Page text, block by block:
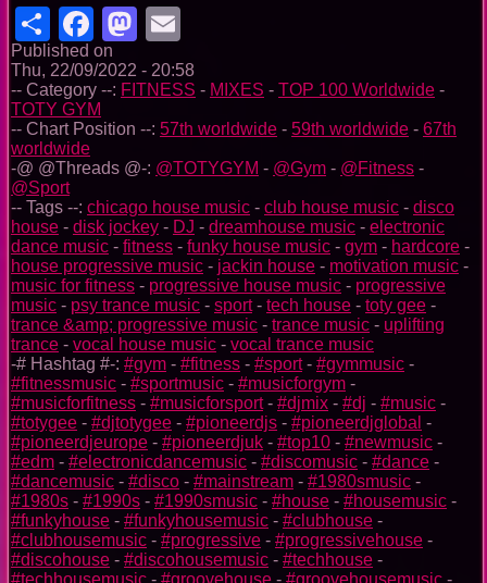
ShareFacebook
Mastodon
Published on
Thu, 22/09/2022 - 20:58
-- Category --: FITNESS - MIXES - TOP 100 Worldwide -
TOTY GYM
-- Chart Position --: 57th worldwide - 59th worldwide - 67th
worldwide
-@ @Threads @-: @TOTYGYM - @Gym - @Fitness -
@Sport
-- Tags --: chicago house music - club house music - disco
house - disk jockey - DJ - dreamhouse music - electronic
dance music - fitness - funky house music - gym - hardcore -
house progressive music - jackin house - motivation music -
music for fitness - progressive house music - progressive
music - psy trance music - sport- tech house - toty gee -
trance &amp; progressive music - trance music - uplifting
trance - vocal house music - vocal trance music
-# Hashtag #-: #gym - #fitness - #sport- #gymmusic -
#fitnessmusic - #sportmusic - #musicforgym -
#musicforfitness - #musicforsport- #djmix - #dj - #music -
#totygee - #djtotygee - #pioneerdjs - #pioneerdjglobal -
#pioneerdjeurope - #pioneerdjuk - #top10 - #newmusic -
#edm - #electronicdancemusic - #discomusic - #dance -
#dancemusic - #disco - #mainstream - #1980smusic -
#1980s - #1990s - #1990smusic - #house - #housemusic -
#funkyhouse - #funkyhousemusic - #clubhouse -
#clubhousemusic - #progressive - #progressivehouse -
#discohouse - #discohousemusic - #techhouse -
#techhousemusic - #groovehouse - #groovehousemusic -